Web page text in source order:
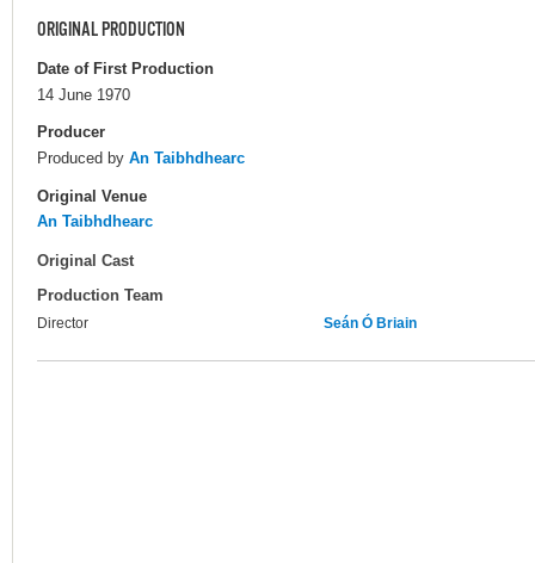
ORIGINAL PRODUCTION
Date of First Production
14 June 1970
Producer
Produced by An Taibhdhearc
Original Venue
An Taibhdhearc
Original Cast
Production Team
Director Seán Ó Briain